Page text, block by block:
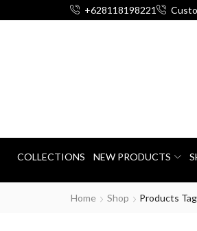
+628118198221
COLLECTIONS NEW PRODUCTS
Home Shop Products